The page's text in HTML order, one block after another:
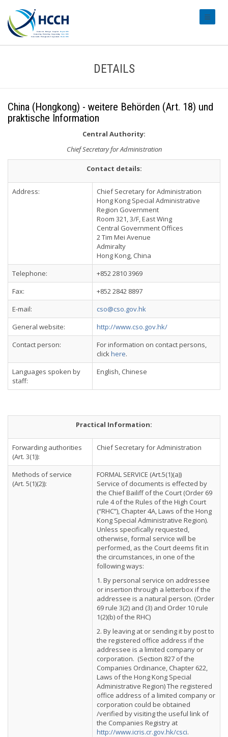
DETAILS
China (Hongkong) - weitere Behörden (Art. 18) und
praktische Information
Central Authority:
Chief Secretary for Administration
Contact details:
Address:
Chief Secretary for Administration
Hong Kong Special Administrative
Region Government
Room 321, 3/F, East Wing
Central Government Offices
2 Tim Mei Avenue
Admiralty
Hong Kong, China
Telephone:
+852 2810 3969
Fax:
+852 2842 8897
E-mail:
cso@cso.gov.hk
General website:
http://www.cso.gov.hk/
Contact person:
For information on contact persons,
clickhere.
Languages spoken by
staff:
English, Chinese
Practical Information:
Forwarding authorities
(Art. 3(1)):
Chief Secretary for Administration
Methods of service
(Art. 5(1)(2)):
FORMAL SERVICE (Art.5(1)(a))
Service of documents is effected by
the Chief Bailiff of the Court (Order 69
rule 4 of the Rules of the High Court
(“RHC”), Chapter 4A, Laws of the Hong
Kong Special Administrative Region).
Unless specifically requested,
otherwise, formal service will be
performed, as the Court deems fit in
the circumstances, in one of the
following ways:
1. By personal service on addressee
or insertion through a letterbox if the
addressee is a natural person. (Order
69 rule 3(2) and (3) and Order 10 rule
1(2)(b) of the RHC)
2. By leaving at or sending it by post to
the registered office address if the
addressee is a limited company or
corporation. (Section 827 of the
Companies Ordinance, Chapter 622,
Laws of the Hong Kong Special
Administrative Region) The registered
office address of a limited company or
corporation could be obtained
/verified by visiting the useful link of
the Companies Registry at
http://www.icris.cr.gov.hk/csci.